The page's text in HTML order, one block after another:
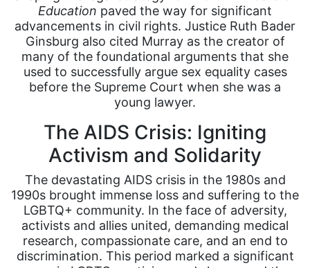
Education paved the way for significant
advancements in civil rights. Justice Ruth Bader
Ginsburg also cited Murray as the creator of
many of the foundational arguments that she
used to successfully argue sex equality cases
before the Supreme Court when she was a
young lawyer.
The AIDS Crisis: Igniting
Activism and Solidarity
The devastating AIDS crisis in the 1980s and
1990s brought immense loss and suffering to the
LGBTQ+ community. In the face of adversity,
activists and allies united, demanding medical
research, compassionate care, and an end to
discrimination. This period marked a significant